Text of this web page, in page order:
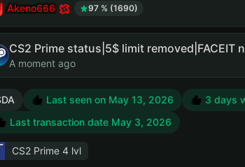
Akeno666 97 % (1690)
CS2 Prime status|5$ limit removed|FACEIT
A moment ago
Last seen on May 13, 2026 3 days
Last transaction date May 3, 2026
CS2 Prime4 lvl